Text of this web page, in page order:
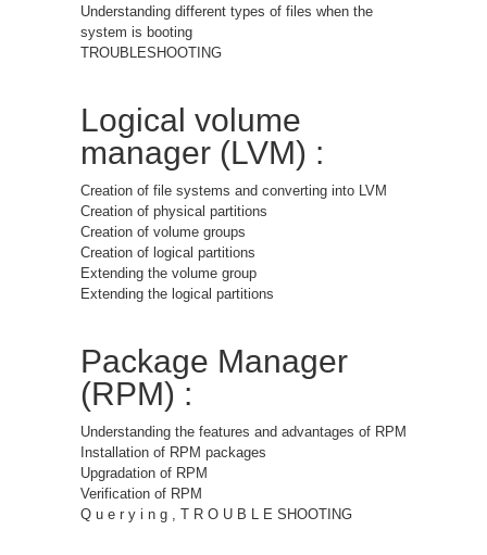
Understanding different types of files when the
system is booting
TROUBLESHOOTING
Logical volume
manager (LVM) :
Creation of file systems and converting into LVM
Creation of physical partitions
Creation of volume groups
Creation of logical partitions
Extending the volume group
Extending the logical partitions
Package Manager
(RPM) :
Understanding the features and advantages of RPM
Installation of RPM packages
Upgradation of RPM
Verification of RPM
Q u e r y i n g , T R O U B L E SHOOTING